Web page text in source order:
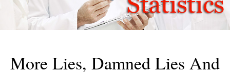
More Lies, Damned Lies And